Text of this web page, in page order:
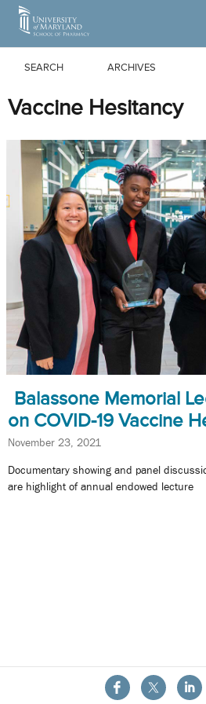
Skip to Main Content
SEARCH ARCHIVES
About the
Vaccine Hesitancy
Balassone Memorial
on COVID-19 Vaccine
November 23, 2021
Documentary showing and panel
are highlight of annual endowed lecture